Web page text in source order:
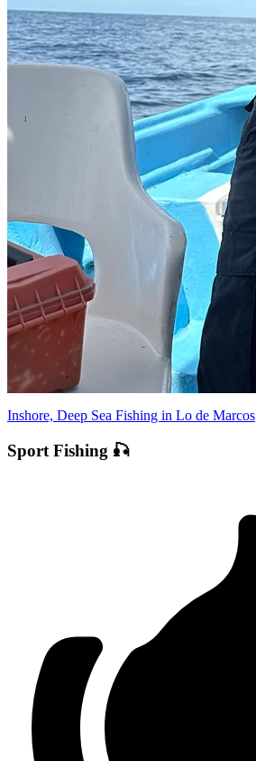
Inshore, Deep Sea Fishing in Lo de Marcos
Sport Fishing 🎣